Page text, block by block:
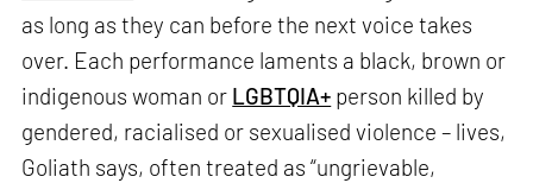
as long as they can before the next voice takes
over. Each performance laments a black, brown or
indigenous woman or LGBTQIA+ person killed by
gendered, racialised or sexualised violence – lives,
Goliath says, often treated as “ungrievable,